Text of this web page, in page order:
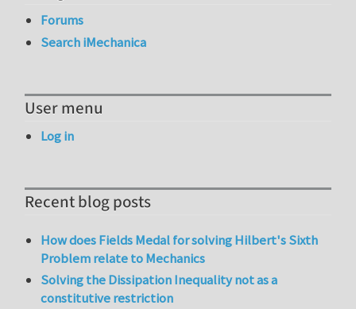
Forums
Search iMechanica
User menu
Log in
Recent blog posts
How does Fields Medal for solving Hilbert's Sixth
Problem relate to Mechanics
Solving the Dissipation Inequality not as a
constitutive restriction